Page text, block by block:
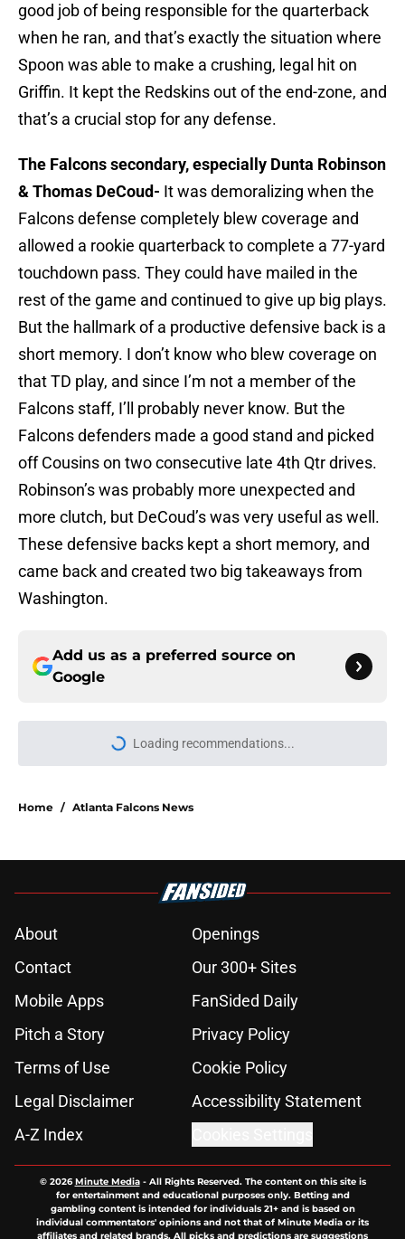
good job of being responsible for the quarterback
when he ran, and that’s exactly the situation where
Spoon was able to make a crushing, legal hit on
Griffin. It kept the Redskins out of the end-zone, and
that’s a crucial stop for any defense.
The Falcons secondary, especially Dunta Robinson
& Thomas DeCoud- It was demoralizing when the
Falcons defense completely blew coverage and
allowed a rookie quarterback to complete a 77-yard
touchdown pass. They could have mailed in the
rest of the game and continued to give up big plays.
But the hallmark of a productive defensive back is a
short memory. I don’t know who blew coverage on
that TD play, and since I’m not a member of the
Falcons staff, I’ll probably never know. But the
Falcons defenders made a good stand and picked
off Cousins on two consecutive late 4th Qtr drives.
Robinson’s was probably more unexpected and
more clutch, but DeCoud’s was very useful as well.
These defensive backs kept a short memory, and
came back and created two big takeaways from
Washington.
Add us as a preferred source on
Google
Loading recommendations...
Please wait while we load
Home / Atlanta Falcons News
About
Openings
Contact
Our 300+ Sites
Mobile Apps
FanSided Daily
Pitch a Story
Privacy Policy
Terms of Use
Cookie Policy
Legal Disclaimer
Accessibility Statement
A-Z Index
© 2026Minute Media- All Rights Reserved. The content on this site is
for entertainment and educational purposes only. Betting and
gambling content is intended for individuals 21+ and is based on
individual commentators' opinions and not that of Minute Media or its
affiliates and related brands. All picks and predictions are suggestions